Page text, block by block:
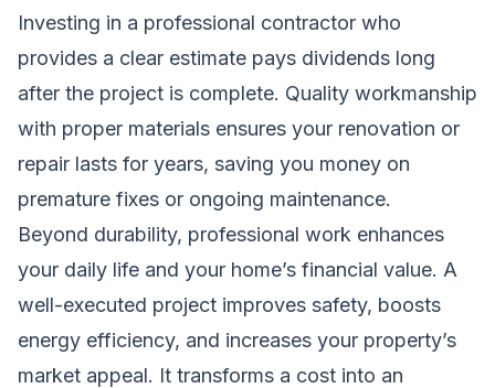
Investing in a professional contractor who
provides a clear estimate pays dividends long
after the project is complete. Quality workmanship
with proper materials ensures your renovation or
repair lasts for years, saving you money on
premature fixes or ongoing maintenance.
Beyond durability, professional work enhances
your daily life and your home’s financial value. A
well-executed project improves safety, boosts
energy efficiency, and increases your property’s
market appeal. It transforms a cost into an